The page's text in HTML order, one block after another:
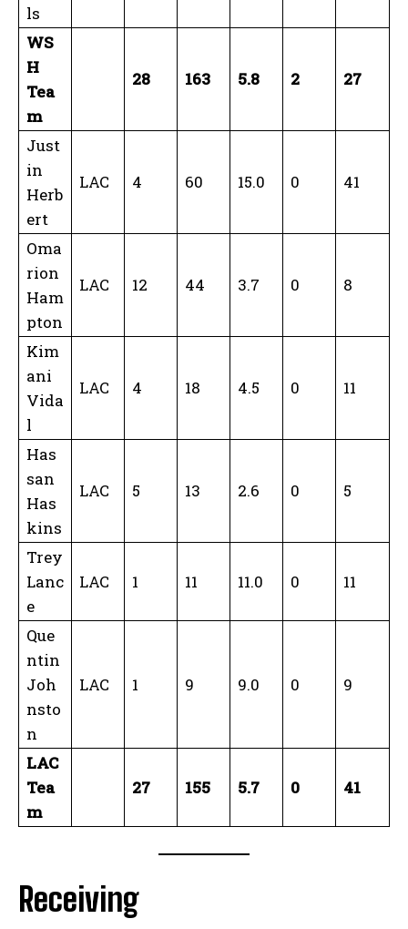
ls
WS
H
Tea
m
28 163 5.8 2 27
Just
in
Herb
ert
LAC 4 60 15.0 0 41
Oma
rion
Ham
pton
LAC 12 44 3.7 0 8
Kim
ani
Vida
l
LAC 4 18 4.5 0 11
Has
san
Has
kins
LAC 5 13 2.6 0 5
Trey
Lanc
e
LAC 1 11 11.0 0 11
Que
ntin
Joh
nsto
n
LAC 1 9 9.0 0 9
LAC
Tea
m
27 155 5.7 0 41
Receiving